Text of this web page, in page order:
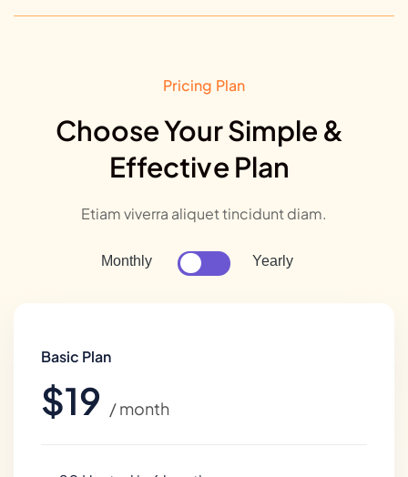
Pricing Plan
Choose Your Simple &
Effective Plan
Etiam viverra aliquet tincidunt diam.
Monthly Yearly
Basic Plan
$19 / month